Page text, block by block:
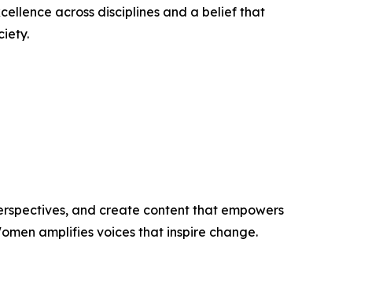
across disciplines and a belief that
and create content that empowers
amplifies voices that inspire change.